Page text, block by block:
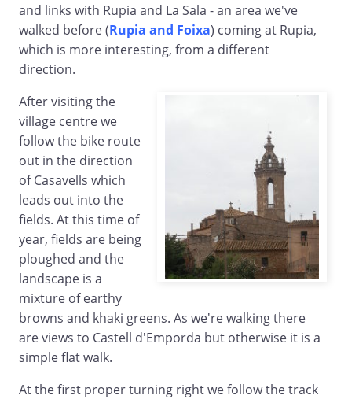
and links with Rupia and La Sala - an area we've
walked before (Rupia and Foixa) coming at Rupia,
which is more interesting, from a different
direction.
After visiting the
village centre we
follow the bike route
out in the direction
of Casavells which
leads out into the
fields. At this time of
year, fields are being
ploughed and the
landscape is a
mixture of earthy
browns and khaki greens. As we're walking there
are views to Castell d'Emporda but otherwise it is a
simple flat walk.
At the first proper turning right we follow the track